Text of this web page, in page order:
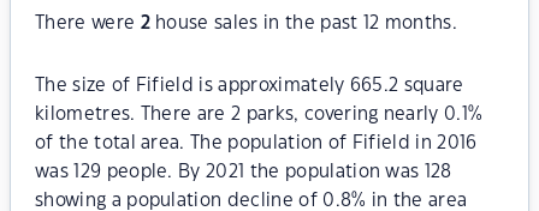
There were 2house sales in the past 12 months.
The size of Fifield is approximately 665.2 square
kilometres. There are 2 parks, covering nearly 0.1%
of the total area. The population of Fifield in 2016
was 129 people. By 2021 the population was 128
showing a population decline of 0.8% in the area